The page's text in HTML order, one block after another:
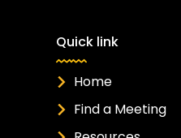
Quick link
Home
Find a Meeting